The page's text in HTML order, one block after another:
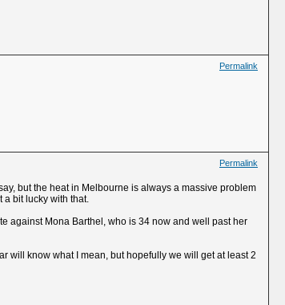
Permalink
Permalink
but the heat in Melbourne is always a massive problem
a bit lucky with that.
against Mona Barthel, who is 34 now and well past her
will know what I mean, but hopefully we will get at least 2